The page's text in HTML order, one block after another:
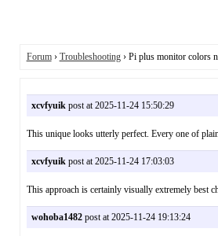
Forum› Troubleshooting› Pi plus monitor colors
xcvfyuikpost at 2025-11-24 15:50:29
This unique looks utterly perfect. Every one of
xcvfyuikpost at 2025-11-24 17:03:03
This approach is certainly visually extremely
wohoba1482post at 2025-11-24 19:13:24